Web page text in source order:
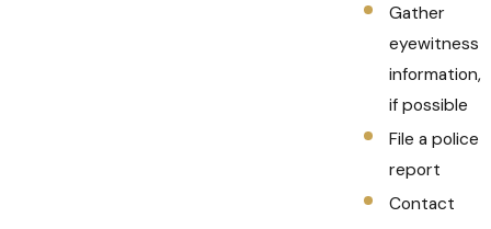
Gather
eyewitness
information,
if possible
File a police
report
Contact